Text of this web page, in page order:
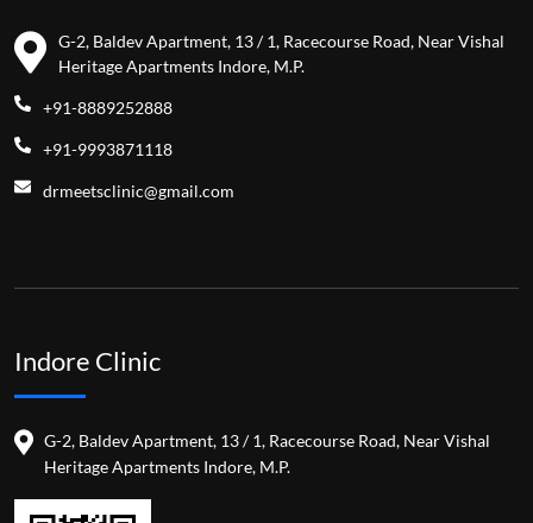
G-2, Baldev Apartment, 13 / 1, Racecourse Road, Near Vishal
Heritage Apartments Indore, M.P.
+91-8889252888
+91-9993871118
drmeetsclinic@gmail.com
Indore Clinic
G-2, Baldev Apartment, 13 / 1, Racecourse Road, Near Vishal
Heritage Apartments Indore, M.P.